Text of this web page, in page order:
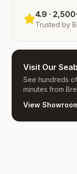
4.9 ·
Trusted by
Visit Our
See hundreds
minutes from
View